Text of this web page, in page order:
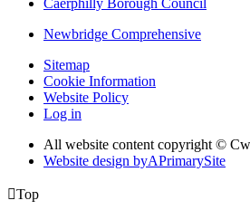
Newbridge Comprehensive
Sitemap
Cookie Information
Website Policy
Log in
All website content copyright ©
Website design byAPrimarySite
Top